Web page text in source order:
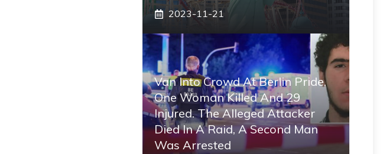
2023-11-21
Van Into Crowd At Berlin Pride,
One Woman Killed And 29
Injured. The Alleged Attacker
Died In A Raid, A Second Man
Was Arrested